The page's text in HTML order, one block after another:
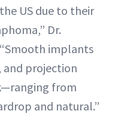
US due to their
Dr.
implants
and projection
from
and natural.”